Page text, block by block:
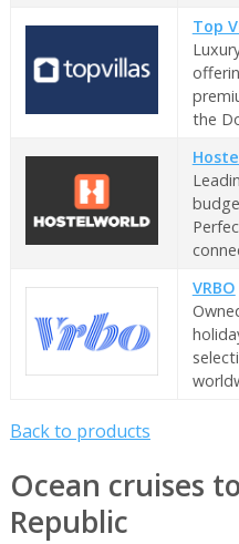
Top
the
VRBO
Back to products
Ocean cruises
Republic